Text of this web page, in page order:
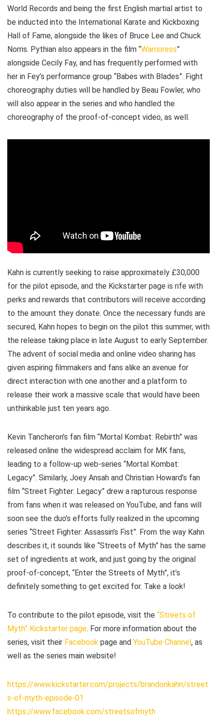
World Records and being the first English martial artist to
be inducted into the International Karate and Kickboxing
Hall of Fame, alongside the likes of Bruce Lee and Chuck
Norris. Pythian also appears in the film “Warrioress”
alongside Cecily Fay, and has frequently performed with
her in Fey’s performance group “Babes with Blades”. Fight
choreography duties will be handled by Beau Fowler, who
will also appear in the series and who handled the
choreography of the proof-of-concept video, as well.
Kahn is currently seeking to raise approximately £30,000
for the pilot episode, and the Kickstarter page is rife with
perks and rewards that contributors will receive according
to the amount they donate. Once the necessary funds are
secured, Kahn hopes to begin on the pilot this summer, with
the release taking place in late August to early September.
The advent of social media and online video sharing has
given aspiring filmmakers and fans alike an avenue for
direct interaction with one another and a platform to
release their work a massive scale that would have been
unthinkable just ten years ago.
Kevin Tancheron’s fan film “Mortal Kombat: Rebirth” was
released online the widespread acclaim for MK fans,
leading to a follow-up web-series “Mortal Kombat:
Legacy”. Similarly, Joey Ansah and Christian Howard’s fan
film “Street Fighter: Legacy” drew a rapturous response
from fans when it was released on YouTube, and fans will
soon see the duo’s efforts fully realized in the upcoming
series “Street Fighter: Assassin’s Fist”. From the way Kahn
describes it, it sounds like “Streets of Myth” has the same
set of ingredients at work, and just going by the original
proof-of-concept, “Enter the Streets of Myth”, it’s
definitely something to get excited for. Take a look!
To contribute to the pilot episode, visit the “Streets of
Myth” Kickstarter page. For more information about the
series, visit their Facebook page and YouTube Channel, as
well as the series main website!
https://www.kickstarter.com/projects/brandonkahn/street
s-of-myth-episode-01
https://www.facebook.com/streetsofmyth